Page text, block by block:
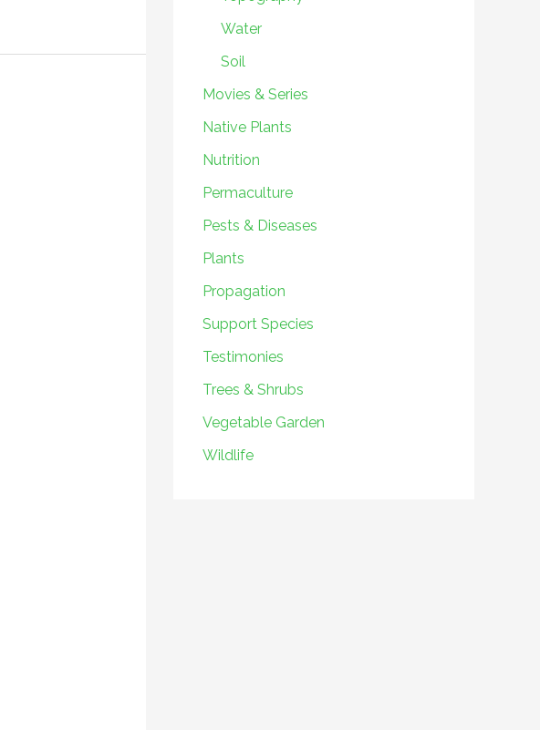
Water
Soil
Movies & Series
Native Plants
Nutrition
Permaculture
Pests & Diseases
Plants
Propagation
Support Species
Testimonies
Trees & Shrubs
Vegetable Garden
Wildlife